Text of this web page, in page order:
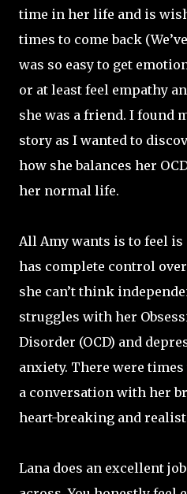
time in her life and is
times to come back
was so easy to get
or at least feel empathy
she was a friend. I found
story as I wanted to
how she balances her
her normal life.
All Amy wants is to feel is
has complete control
she can’t think
struggles with her
Disorder (OCD) and
anxiety. There were
a conversation with her
heart-breaking and
Lana does an excellent